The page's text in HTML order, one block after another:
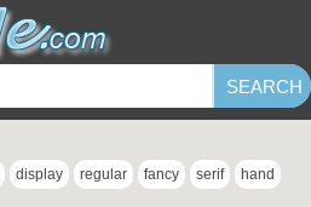
display regular fancy serif hand